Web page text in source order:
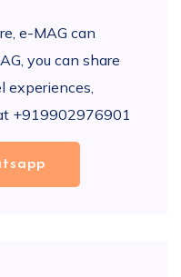
e-MAG can
you can share
experiences,
+919902976901